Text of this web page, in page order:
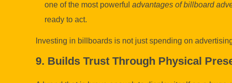
one of the most powerful advantages of billboard
ready to act.
Investing in billboards is not just spending on
9. Builds Trust Through Physical